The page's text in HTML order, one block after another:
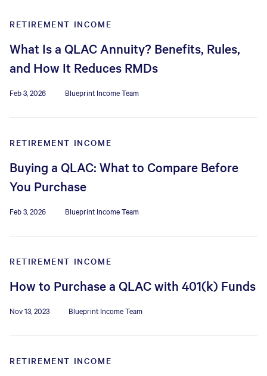
RETIREMENT INCOME
What Is a QLAC Annuity? Benefits, Rules,
and How It Reduces RMDs
Feb 3, 2026 Blueprint Income Team
RETIREMENT INCOME
Buying a QLAC: What to Compare Before
You Purchase
Feb 3, 2026 Blueprint Income Team
RETIREMENT INCOME
How to Purchase a QLAC with 401(k) Funds
Nov 13, 2023 Blueprint Income Team
RETIREMENT INCOME